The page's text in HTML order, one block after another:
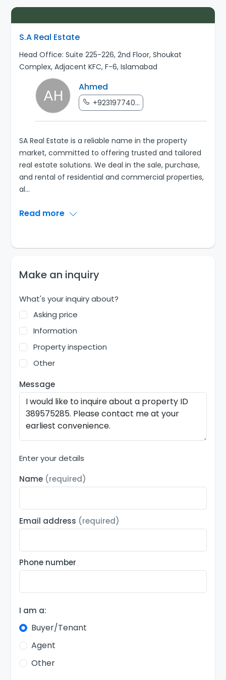
S.A Real Estate
Head Office: Suite 225-226, 2nd Floor, Shoukat
Complex, Adjacent KFC, F-6, Islamabad
Ahmed
+923197740...
SA Real Estate is a reliable name in the property
market, committed to offering trusted and tailored
real estate solutions. We deal in the sale, purchase,
and rental of residential and commercial properties,
al...
Read more
Make an inquiry
What's your inquiry about?
Asking price
Information
Property inspection
Other
Message
Enter your details
Name (required)
Email address (required)
Phone number
I am a:
Buyer/Tenant
Agent
Other